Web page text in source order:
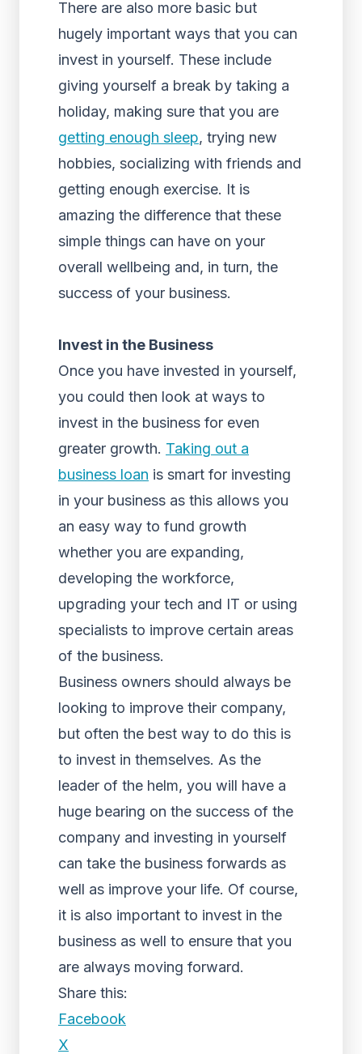
There are also more basic but
hugely important ways that you can
invest in yourself. These include
giving yourself a break by taking a
holiday, making sure that you are
getting enough sleep, trying new
hobbies, socializing with friends and
getting enough exercise. It is
amazing the difference that these
simple things can have on your
overall wellbeing and, in turn, the
success of your business.
Invest in the Business
Once you have invested in yourself,
you could then look at ways to
invest in the business for even
greater growth. Taking out a
business loan is smart for investing
in your business as this allows you
an easy way to fund growth
whether you are expanding,
developing the workforce,
upgrading your tech and IT or using
specialists to improve certain areas
of the business.
Business owners should always be
looking to improve their company,
but often the best way to do this is
to invest in themselves. As the
leader of the helm, you will have a
huge bearing on the success of the
company and investing in yourself
can take the business forwards as
well as improve your life. Of course,
it is also important to invest in the
business as well to ensure that you
are always moving forward.
Share this:
Facebook
X